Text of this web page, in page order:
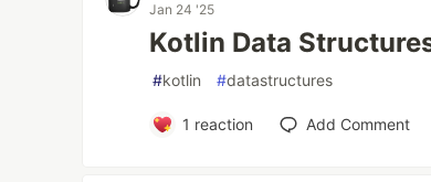
Jan 24 '25
Kotlin Data
#kotlin #datastructures
1 reaction Add Comment